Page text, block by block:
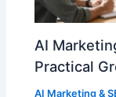
AI
Practical
AI Marketing &